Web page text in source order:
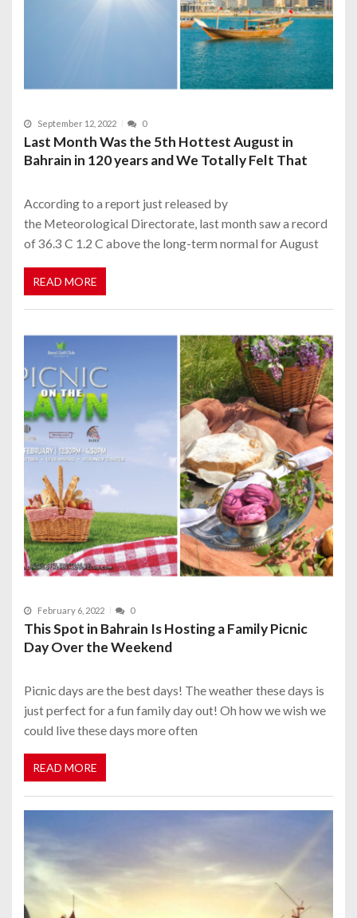
September 12, 2022 0
Last Month Was the 5th Hottest August in
Bahrain in 120 years and We Totally Felt That
According to a report just released by
the Meteorological Directorate, last month saw a record
of 36.3 C 1.2 C above the long-term normal for August
READ MORE
February 6, 2022 0
This Spot in Bahrain Is Hosting a Family Picnic
Day Over the Weekend
Picnic days are the best days! The weather these days is
just perfect for a fun family day out! Oh how we wish we
could live these days more often
READ MORE